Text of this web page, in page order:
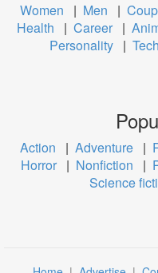
Women | Men |
Health
| Career |
Personality |
Action | Adventure |
Horror | Nonfiction |
Science